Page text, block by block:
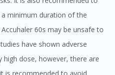
minimum duration of the
60s may be unsafe to
have shown adverse
dose, however, there are
is recommended to avoid